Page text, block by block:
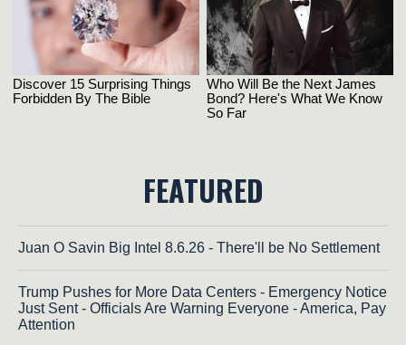
FEATURED
Juan O Savin Big Intel 8.6.26 - There'll be No Settlement
Trump Pushes for More Data Centers - Emergency Notice
Just Sent - Officials Are Warning Everyone - America, Pay
Attention